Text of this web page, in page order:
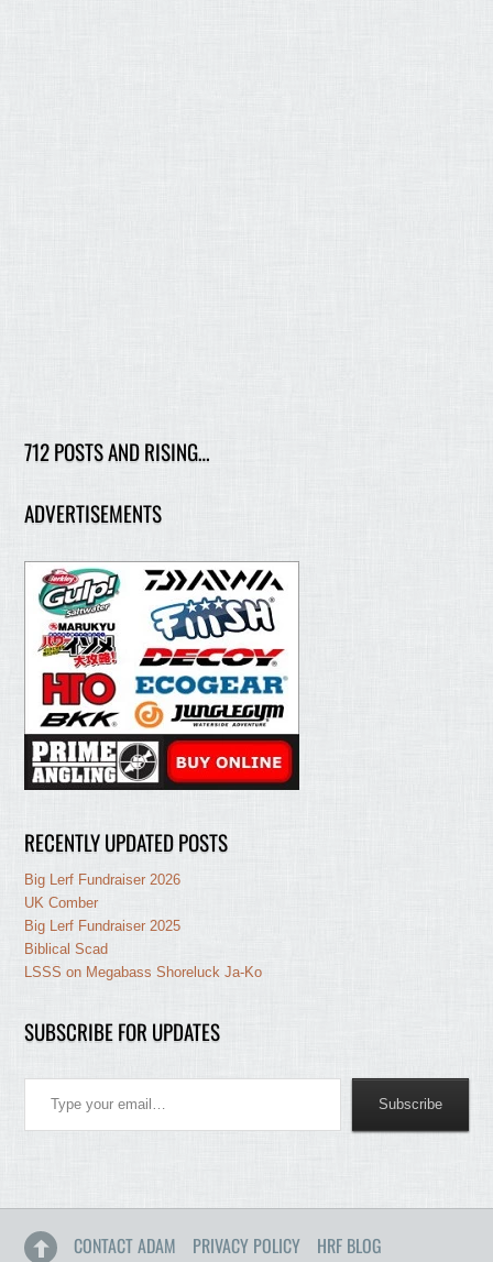
712 POSTS AND RISING…
ADVERTISEMENTS
RECENTLY UPDATED POSTS
Big Lerf Fundraiser 2026
UK Comber
Big Lerf Fundraiser 2025
Biblical Scad
LSSS on Megabass Shoreluck Ja-Ko
SUBSCRIBE FOR UPDATES
Type your email…
Subscribe
CONTACT ADAM PRIVACY POLICY HRF BLOG